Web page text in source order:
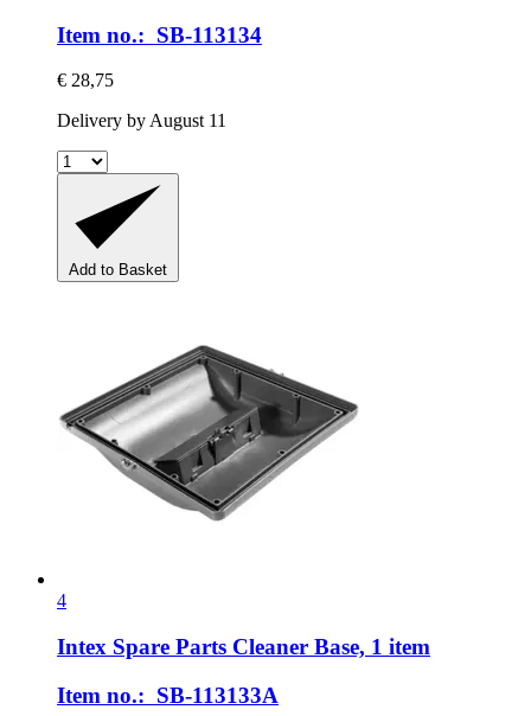
Item no.: SB-113134
€ 28,75
Delivery by August 11
Add to Basket
4
Intex Spare Parts Cleaner Base, 1 item
Item no.: SB-113133A